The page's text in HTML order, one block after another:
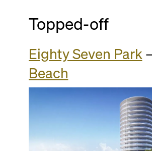
Topped-off
Eighty Seven Park
Beach